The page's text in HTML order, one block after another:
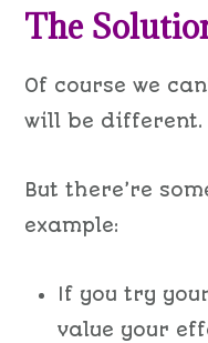
The
Of course we
will be different.
But there’re
example:
If you try
value your